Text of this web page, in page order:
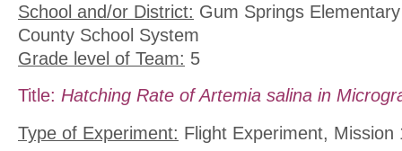
School and/or District: Gum Springs
County School System
Grade level of Team: 5
Title: Hatching Rate of Artemia salina in
Type of Experiment: Flight Experiment, Mission